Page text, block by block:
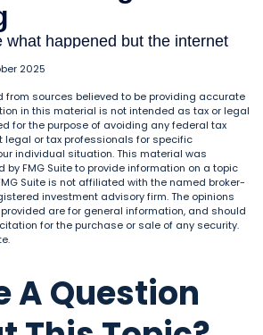
2025
from sources believed to be providing accurate
in this material is not intended as tax or legal
for the purpose of avoiding any federal tax
legal or tax professionals for specific
individual situation. This material was
by FMG Suite to provide information on a topic
Suite is not affiliated with the named broker-
investment advisory firm. The opinions
are for general information, and should
for the purchase or sale of any security.
A Question